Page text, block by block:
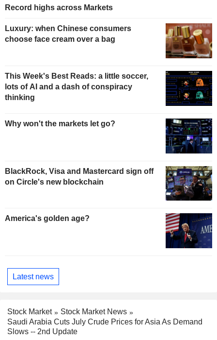
Record highs across Markets
Luxury: when Chinese consumers
choose face cream over a bag
This Week's Best Reads: a little soccer,
lots of AI and a dash of conspiracy
thinking
Why won't the markets let go?
BlackRock, Visa and Mastercard sign off
on Circle's new blockchain
America's golden age?
Latest news
Stock Market
Stock Market News
Saudi Arabia Cuts July Crude Prices for Asia As Demand
Slows -- 2nd Update